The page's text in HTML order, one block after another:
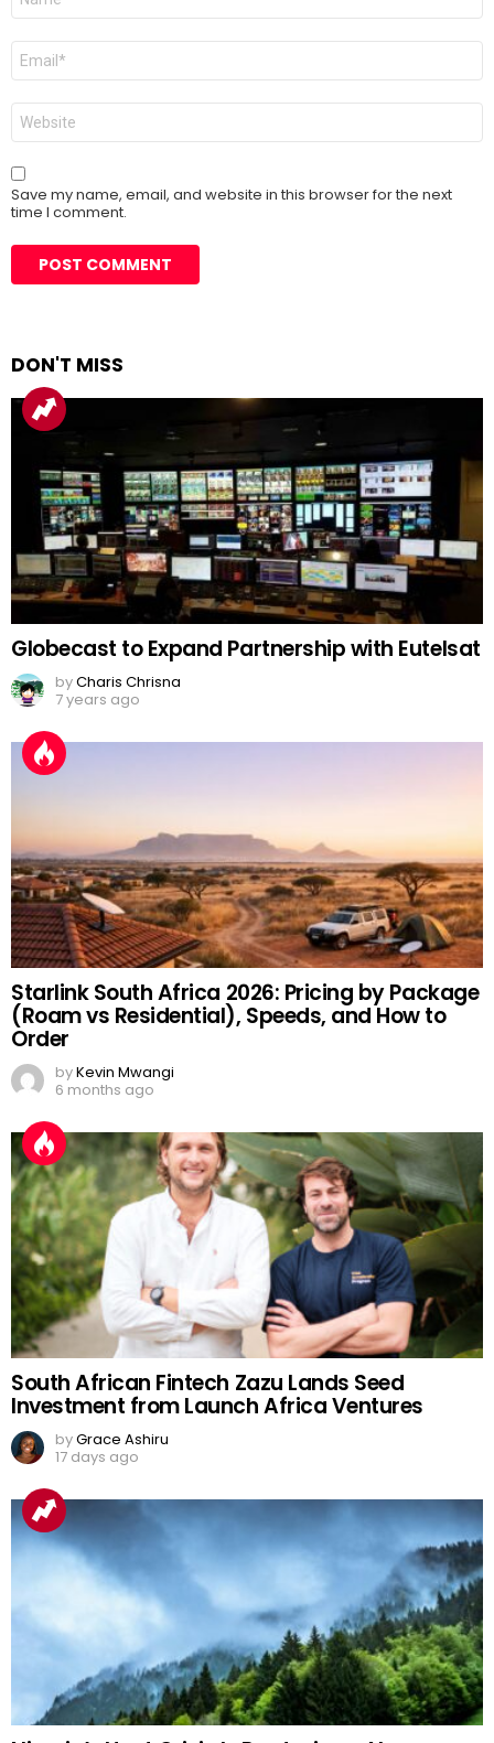
Email
Website
Save my name, email, and website in this browser for the next
time I comment.
DON'T MISS
Globecast to Expand Partnership with Eutelsat
byCharis Chrisna
7 years ago
Starlink South Africa 2026: Pricing by Package
(Roam vs Residential), Speeds, and How to
Order
byKevin Mwangi
6 months ago
South African Fintech Zazu Lands Seed
Investment from Launch Africa Ventures
byGrace Ashiru
17 days ago